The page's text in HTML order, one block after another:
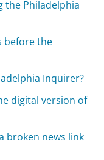
the Philadelphia
before the
Inquirer?
digital version of
broken news link